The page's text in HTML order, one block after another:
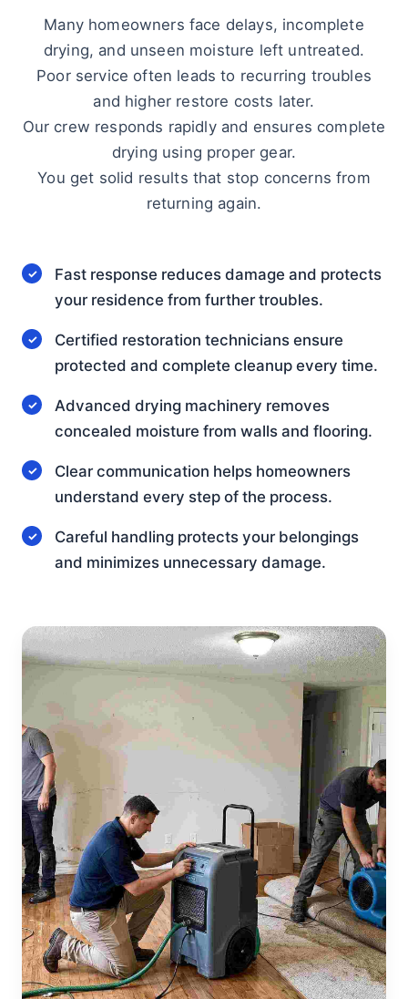
Many homeowners face delays, incomplete
drying, and unseen moisture left untreated.
Poor service often leads to recurring troubles
and higher restore costs later.
Our crew responds rapidly and ensures complete
drying using proper gear.
You get solid results that stop concerns from
returning again.
Fast response reduces damage and protects
your residence from further troubles.
Certified restoration technicians ensure
protected and complete cleanup every time.
Advanced drying machinery removes
concealed moisture from walls and flooring.
Clear communication helps homeowners
understand every step of the process.
Careful handling protects your belongings
and minimizes unnecessary damage.